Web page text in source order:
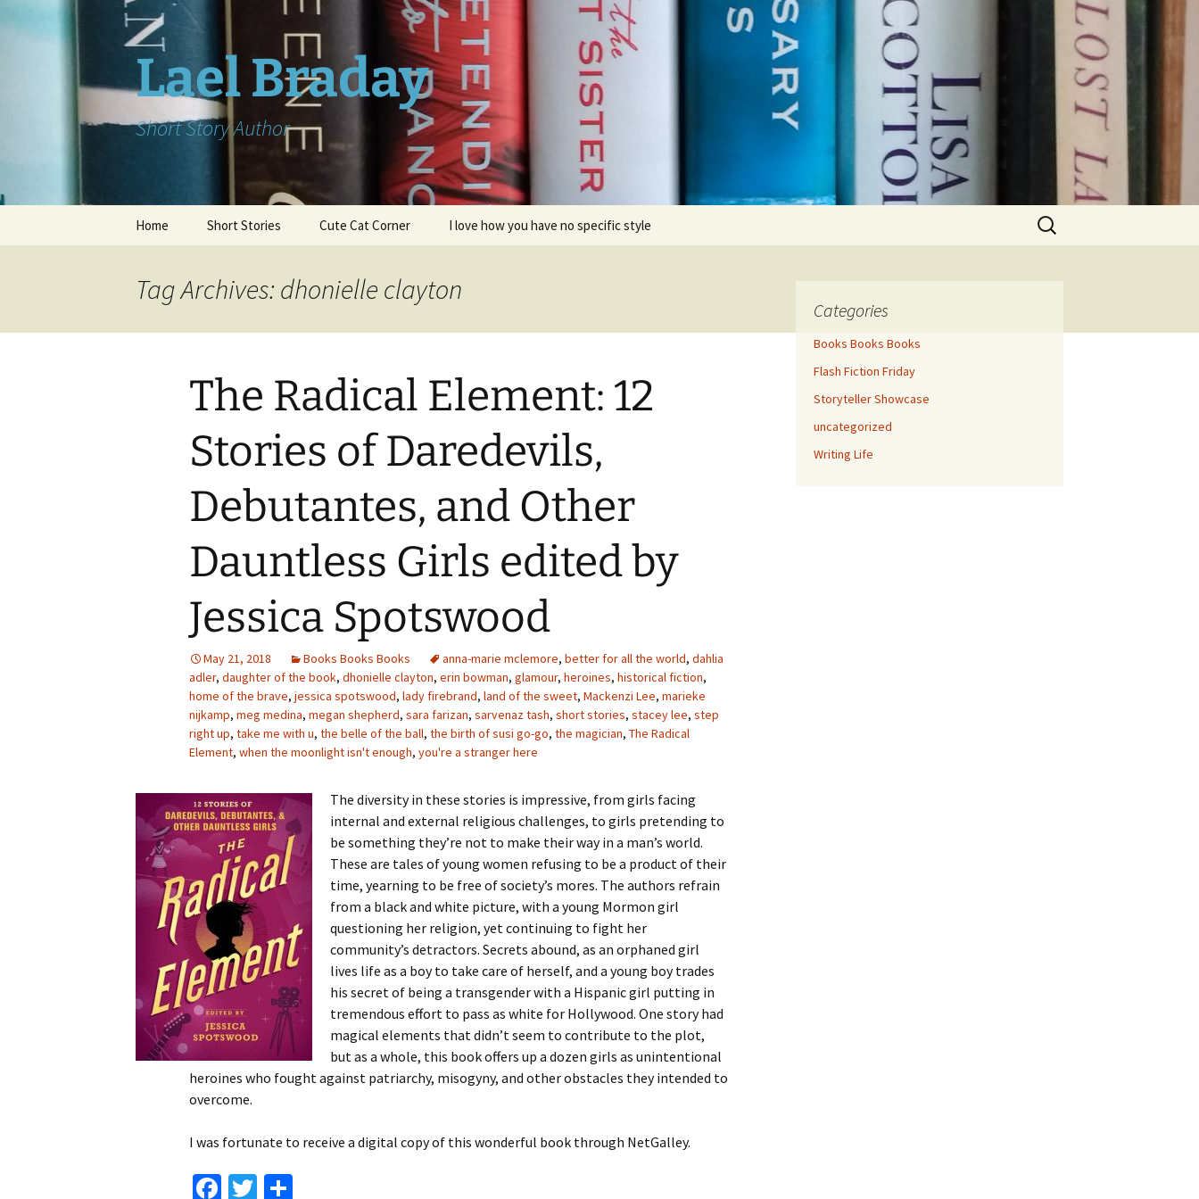
Lael Braday
Short Story Author
Home Short Stories Cute Cat Corner I love how you have no specific style
Search
for:
Tag Archives: dhonielle clayton
The Radical Element: 12
Stories of Daredevils,
Debutantes, and Other
Dauntless Girls edited by
Jessica Spotswood
May 21, 2018 Books Books Books anna-marie mclemore, better for all the world, dahlia
adler, daughter of the book, dhonielle clayton, erin bowman, glamour, heroines, historical fiction,
home of the brave, jessica spotswood, lady firebrand, land of the sweet, Mackenzi Lee, marieke
nijkamp, meg medina, megan shepherd, sara farizan, sarvenaz tash, short stories, stacey lee, step
right up, take me with u, the belle of the ball, the birth of susi go-go, the magician, The Radical
Element, when the moonlight isn't enough, you're a stranger here
The diversity in these stories is impressive, from girls facing
internal and external religious challenges, to girls pretending to
be something they’re not to make their way in a man’s world.
These are tales of young women refusing to be a product of their
time, yearning to be free of society’s mores. The authors refrain
from a black and white picture, with a young Mormon girl
questioning her religion, yet continuing to fight her
community’s detractors. Secrets abound, as an orphaned girl
lives life as a boy to take care of herself, and a young boy trades
his secret of being a transgender with a Hispanic girl putting in
tremendous effort to pass as white for Hollywood. One story had
magical elements that didn’t seem to contribute to the plot,
but as a whole, this book offers up a dozen girls as unintentional
heroines who fought against patriarchy, misogyny, and other obstacles they intended to
overcome.
I was fortunate to receive a digital copy of this wonderful book through NetGalley.
Fa T
Categories
Books Books Books
Flash Fiction Friday
Storyteller Showcase
uncategorized
Writing Life